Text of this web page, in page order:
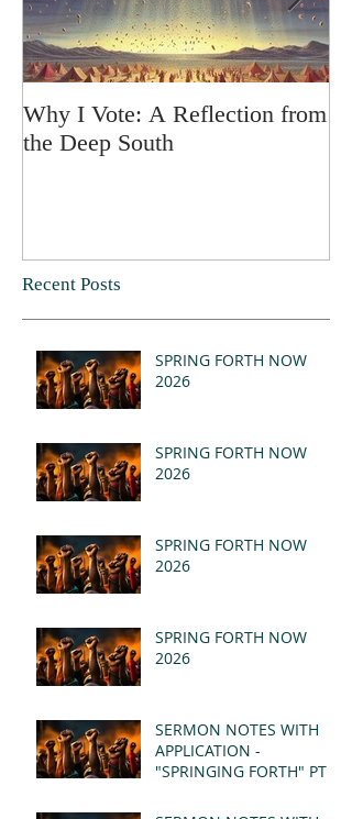
Why I Vote: A Reflection from
the Deep South
Recent Posts
SPRING FORTH NOW
2026
SPRING FORTH NOW
2026
SPRING FORTH NOW
2026
SPRING FORTH NOW
2026
SERMON NOTES WITH
APPLICATION -
"SPRINGING FORTH" PT II
(MSG)